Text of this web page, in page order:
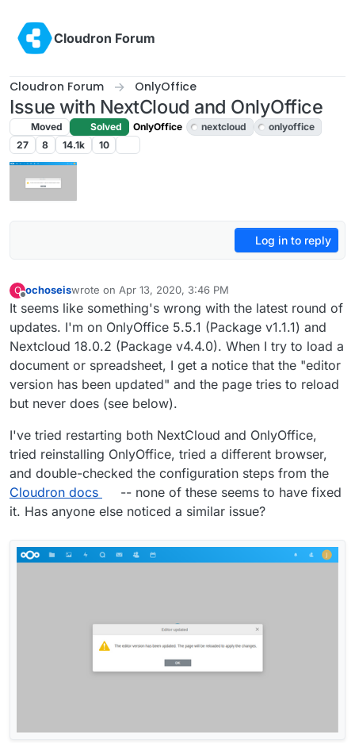
Cloudron Forum
Cloudron Forum OnlyOffice
Issue with NextCloud and OnlyOffice
Moved Solved OnlyOffice nextcloud
onlyoffice
27
8 14.1k 10
Log in to reply
O ochoseiswrote on Apr 13, 2020, 3:46 PM
last edited by girishApr 13, 2020, 4:42 PM
It seems like something's wrong with the latest round of
updates. I'm on OnlyOffice 5.5.1 (Package v1.1.1) and
Nextcloud 18.0.2 (Package v4.4.0). When I try to load a
document or spreadsheet, I get a notice that the "editor
version has been updated" and the page tries to reload
but never does (see below).
I've tried restarting both NextCloud and OnlyOffice,
tried reinstalling OnlyOffice, tried a different browser,
and double-checked the configuration steps from the
Cloudron docs
-- none of these seems to have fixed
it. Has anyone else noticed a similar issue?